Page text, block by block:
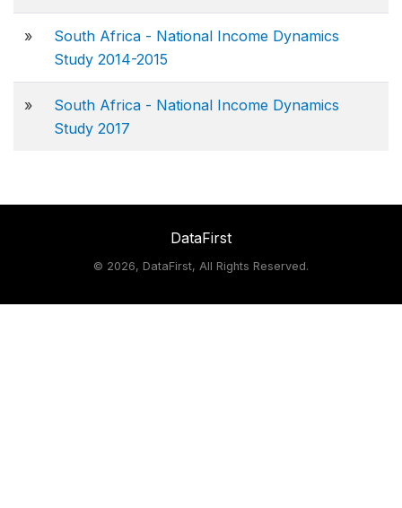
»
South Africa - National Income Dynamics
Study 2014-2015
»
South Africa - National Income Dynamics
Study 2017
DataFirst
© 2026, DataFirst, All Rights Reserved.